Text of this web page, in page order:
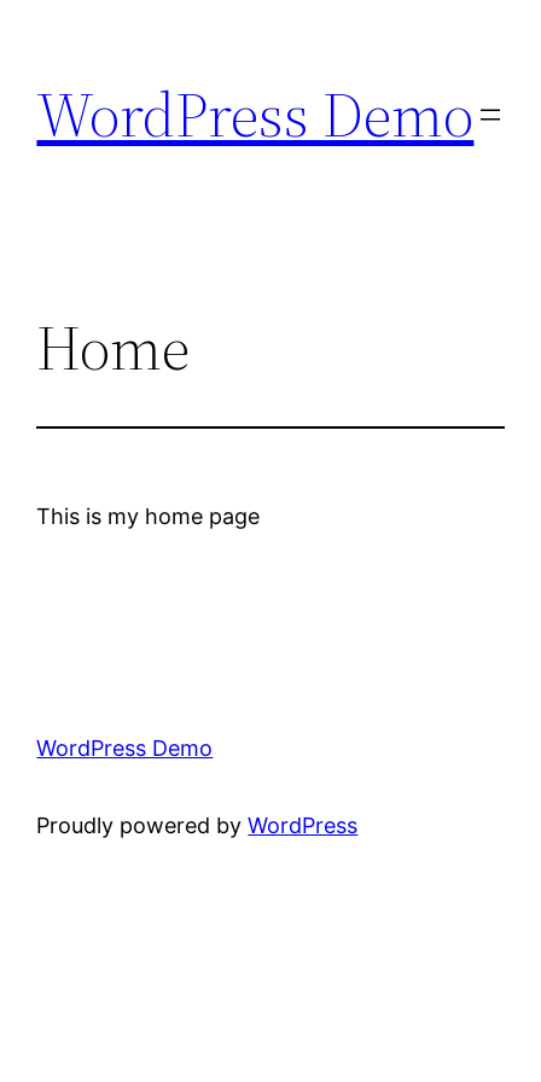
content
WordPress Demo
Home
This is my home page
WordPress Demo
Proudly powered byWordPress